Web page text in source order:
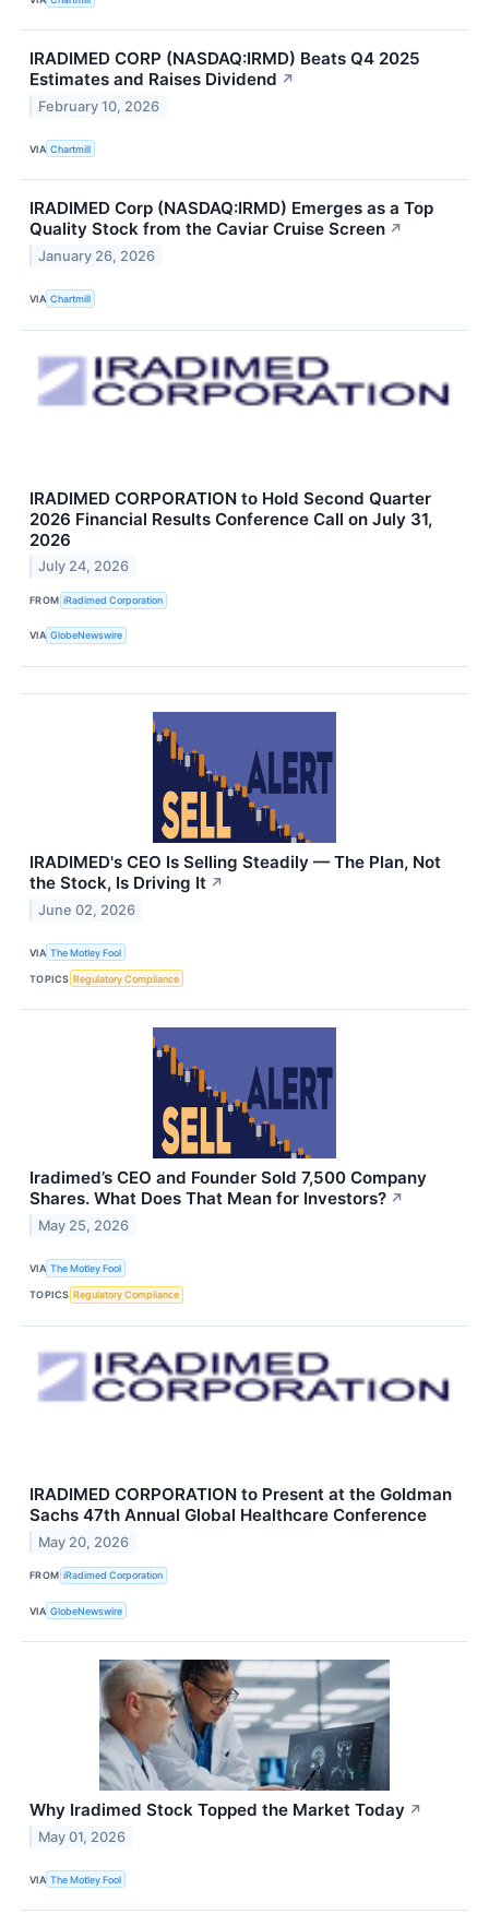
IRADIMED CORP (NASDAQ:IRMD) Beats Q4 2025
Estimates and Raises Dividend ↗
February 10, 2026
VIA Chartmill
IRADIMED Corp (NASDAQ:IRMD) Emerges as a Top
Quality Stock from the Caviar Cruise Screen ↗
January 26, 2026
VIA Chartmill
IRADIMED CORPORATION to Hold Second Quarter
2026 Financial Results Conference Call on July 31,
2026
July 24, 2026
FROM iRadimed Corporation
VIA GlobeNewswire
IRADIMED's CEO Is Selling Steadily — The Plan, Not
the Stock, Is Driving It ↗
June 02, 2026
VIA The Motley Fool
TOPICS Regulatory Compliance
Iradimed’s CEO and Founder Sold 7,500 Company
Shares. What Does That Mean for Investors? ↗
May 25, 2026
VIA The Motley Fool
TOPICS Regulatory Compliance
IRADIMED CORPORATION to Present at the Goldman
Sachs 47th Annual Global Healthcare Conference
May 20, 2026
FROM iRadimed Corporation
VIA GlobeNewswire
Why Iradimed Stock Topped the Market Today ↗
May 01, 2026
VIA The Motley Fool